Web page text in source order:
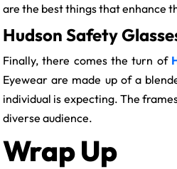
are the best things that enhance
Hudson Safety
Finally, there comes the turn of
Eyewear are made up of a
individual is expecting. The
diverse audience.
Wrap Up